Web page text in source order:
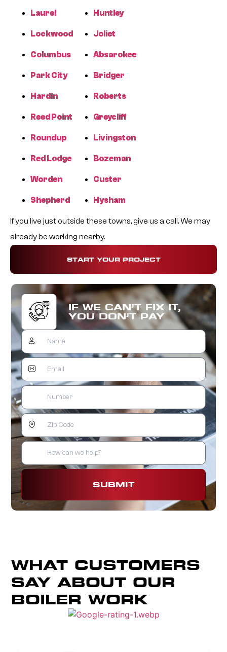
Laurel
Lockwood
Columbus
Park City
Hardin
Reed Point
Roundup
Red Lodge
Worden
Shepherd
Huntley
Joliet
Absarokee
Bridger
Roberts
Greycliff
Livingston
Bozeman
Custer
Hysham
If you live just outside these towns, give us a call. We may
already be working nearby.
START YOUR PROJECT
IF WE CAN’T FIX IT,
YOU DON’T PAY
SUBMIT
WHAT CUSTOMERS
SAY ABOUT OUR
BOILER WORK